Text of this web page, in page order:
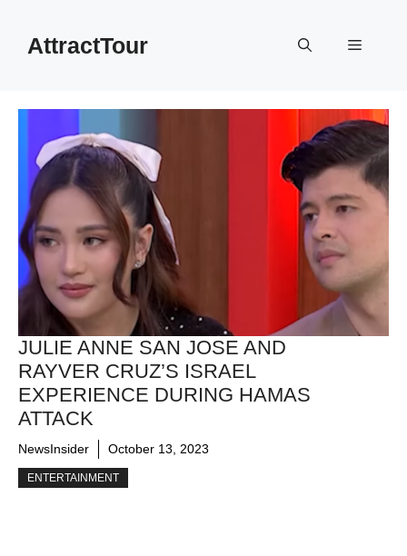
contentAttractTour Menu
JULIE ANNE SAN JOSE AND
RAYVER CRUZ’S ISRAEL
EXPERIENCE DURING HAMAS
ATTACK
NewsInsider October 13, 2023
ENTERTAINMENT